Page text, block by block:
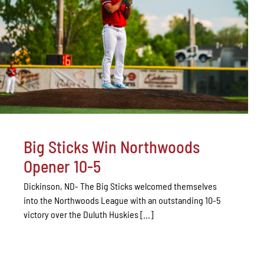
Big Sticks Win Northwoods
Opener 10-5
Dickinson, ND- The Big Sticks welcomed themselves
into the Northwoods League with an outstanding 10-5
victory over the Duluth Huskies [...]